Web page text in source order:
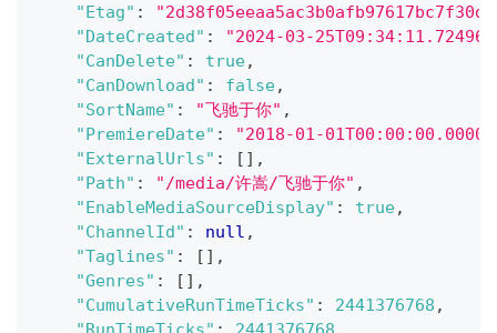
"Etag" : "2d38f05eeaa5ac3b0afb97617bc7f30d"
"DateCreated" :
"2024-03-
"CanDelete" : true,
"CanDownload" : false,
"SortName" : "飞驰于你" ,
"PremiereDate" :
"2018-01-
"ExternalUrls" : [ ] ,
"Path" : "/media/许嵩/飞驰于你" ,
"EnableMediaSourceDisplay" : true,
"ChannelId" : null ,
"Taglines" : [ ] ,
"Genres" : [ ] ,
"CumulativeRunTimeTicks" : 2441376768 ,